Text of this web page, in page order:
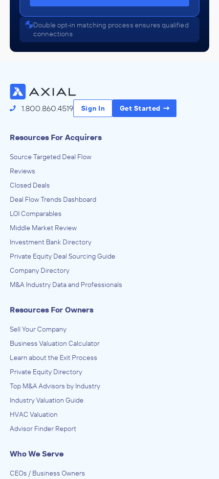
Double opt-in matching process ensures qualified
connections
1.800.860.4519 Sign In Get Started
Resources For Acquirers
Source Targeted Deal Flow
Reviews
Closed Deals
Deal Flow Trends Dashboard
LOI Comparables
Middle Market Review
Investment Bank Directory
Private Equity Deal Sourcing Guide
Company Directory
M&A Industry Data and Professionals
Resources For Owners
Sell Your Company
Business Valuation Calculator
Learn about the Exit Process
Private Equity Directory
Top M&A Advisors by Industry
Industry Valuation Guide
HVAC Valuation
Advisor Finder Report
Who We Serve
CEOs / Business Owners